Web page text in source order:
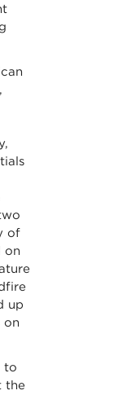
of
on
up
on
to
the